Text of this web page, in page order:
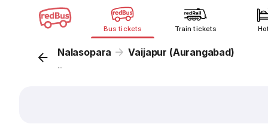
Bus tickets Train tickets
Nalasopara Vaijapur (Aurangabad)
...